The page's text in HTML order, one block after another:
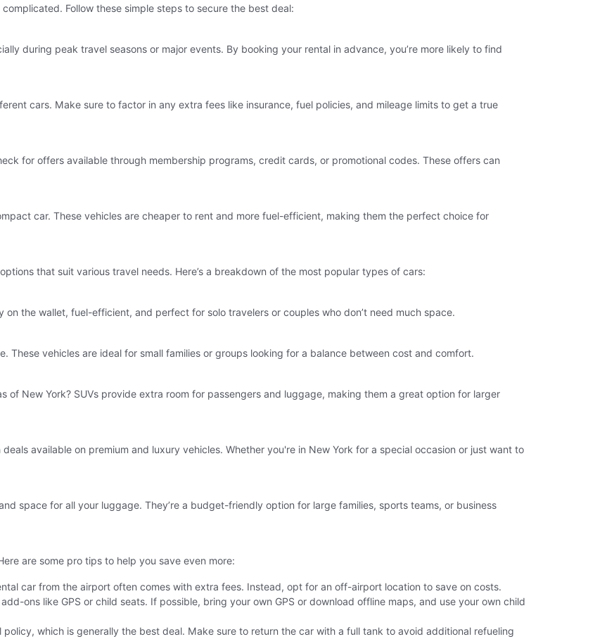
Follow these simple steps to secure the best deal:
during peak travel seasons or major events. By booking your rental in advance, you’re more likely to find
cars. Make sure to factor in any extra fees like insurance, fuel policies, and mileage limits to get a true
for offers available through membership programs, credit cards, or promotional codes. These offers can
car. These vehicles are cheaper to rent and more fuel-efficient, making them the perfect choice for
that suit various travel needs. Here’s a breakdown of the most popular types of cars:
on the wallet, fuel-efficient, and perfect for solo travelers or couples who don’t need much space.
These vehicles are ideal for small families or groups looking for a balance between cost and comfort.
of New York? SUVs provide extra room for passengers and luggage, making them a great option for larger
available on premium and luxury vehicles. Whether you're in New York for a special occasion or just want to
space for all your luggage. They’re a budget-friendly option for large families, sports teams, or business
are some pro tips to help you save even more:
car from the airport often comes with extra fees. Instead, opt for an off-airport location to save on costs.
ons like GPS or child seats. If possible, bring your own GPS or download offline maps, and use your own child
which is generally the best deal. Make sure to return the car with a full tank to avoid additional refueling